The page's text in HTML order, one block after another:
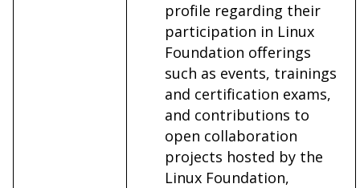
profile regarding their
participation in Linux
Foundation offerings
such as events, trainings
and certification exams,
and contributions to
open collaboration
projects hosted by the
Linux Foundation,